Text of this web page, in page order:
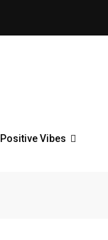
Positive Vibes